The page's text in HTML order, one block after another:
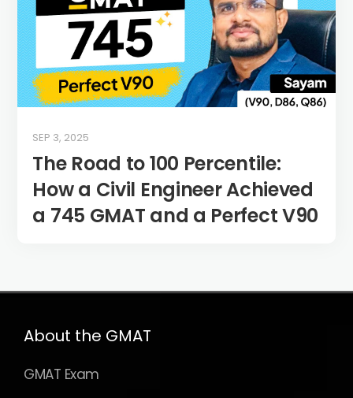
The Road to 100 Percentile:
How a Civil Engineer Achieved
a 745 GMAT and a Perfect V90
SEP 3, 2025
About the GMAT
GMAT Exam